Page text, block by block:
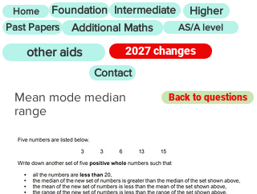
Home Foundation Intermediate Higher
Past Papers Additional Maths AS/A level
other aids
2027 changes
Contact
Mean mode median
range
Back to questions